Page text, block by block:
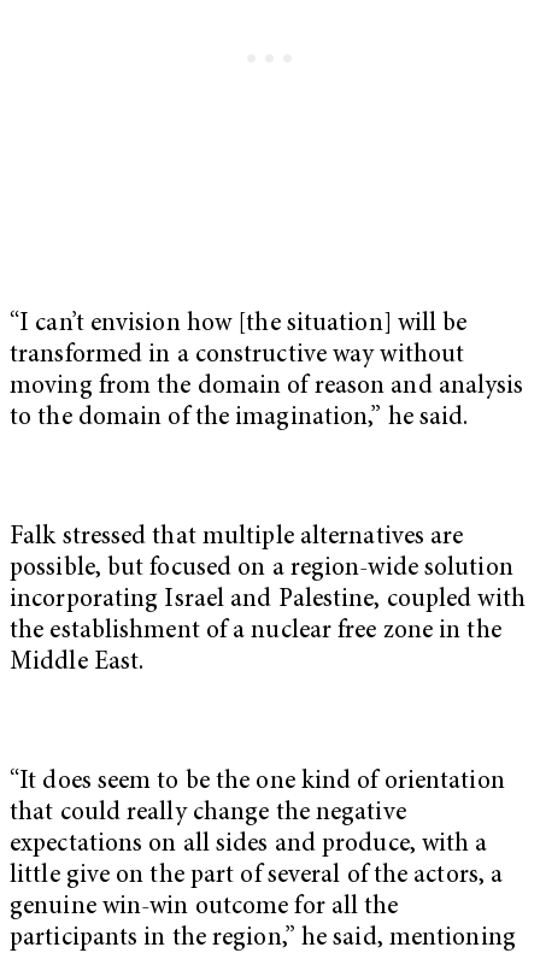
“I can’t envision how [the situation] will be
transformed in a constructive way without
moving from the domain of reason and analysis
to the domain of the imagination,” he said.
Falk stressed that multiple alternatives are
possible, but focused on a region-wide solution
incorporating Israel and Palestine, coupled with
the establishment of a nuclear free zone in the
Middle East.
“It does seem to be the one kind of orientation
that could really change the negative
expectations on all sides and produce, with a
little give on the part of several of the actors, a
genuine win-win outcome for all the
participants in the region,” he said, mentioning